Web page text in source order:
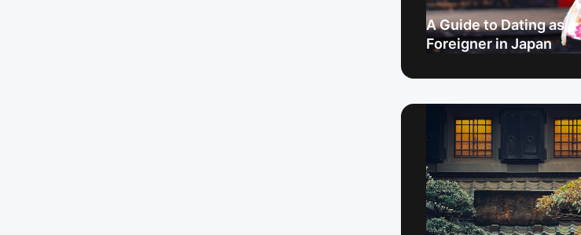
A Guide to Dating as a
Foreigner in Japan